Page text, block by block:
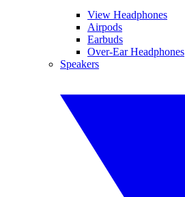
View Headphones
Airpods
Earbuds
Over-Ear Headphones
Speakers